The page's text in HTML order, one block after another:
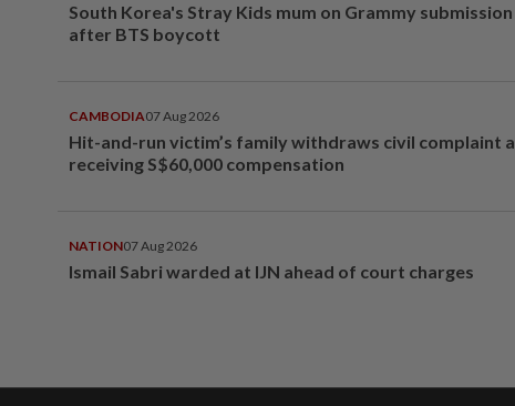
South Korea's Stray Kids mum on Grammy
after BTS boycott
CAMBODIA07 Aug 2026
Hit-and-run victim’s family withdraws civil complaint
receiving S$60,000 compensation
NATION07 Aug 2026
Ismail Sabri warded at IJN ahead of court charges